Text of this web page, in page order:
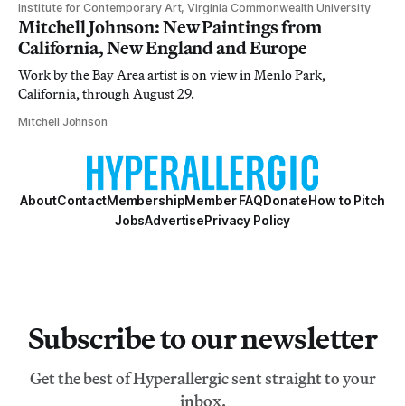
Institute for Contemporary Art, Virginia Commonwealth University
Mitchell Johnson: New Paintings from
California, New England and Europe
Work by the Bay Area artist is on view in Menlo Park,
California, through August 29.
Mitchell Johnson
AboutContactMembershipMember FAQDonateHow to Pitch
JobsAdvertisePrivacy Policy
Subscribe to our newsletter
Get the best of Hyperallergic sent straight to your
inbox.